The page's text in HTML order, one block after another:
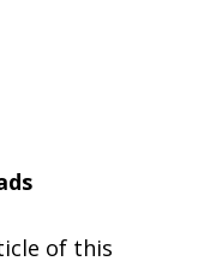
of this